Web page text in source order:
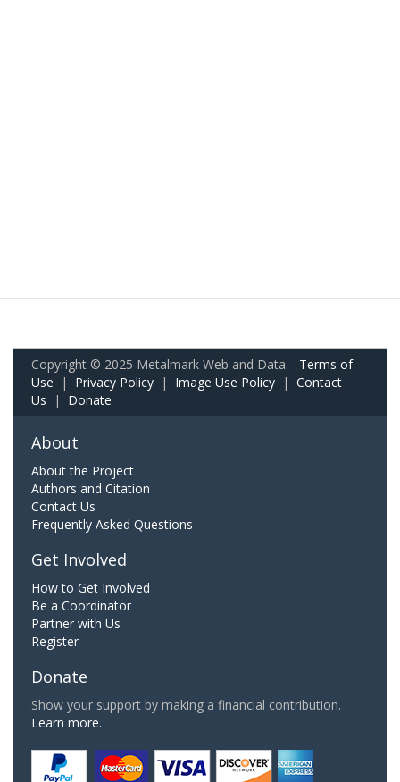
Copyright © 2025 Metalmark Web and Data. Terms of
Use | Privacy Policy | Image Use Policy | Contact
Us | Donate
About
About the Project
Authors and Citation
Contact Us
Frequently Asked Questions
Get Involved
How to Get Involved
Be a Coordinator
Partner with Us
Register
Donate
Show your support by making a financial contribution.
Learn more.